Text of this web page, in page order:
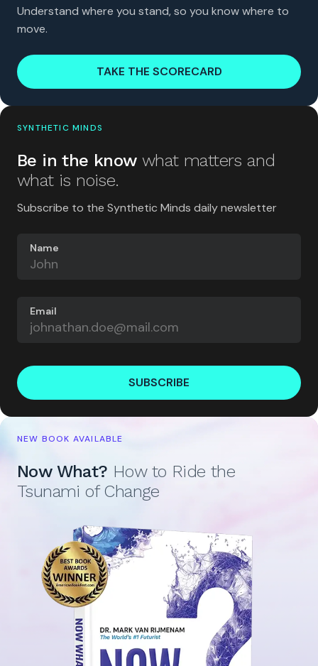
Understand where you stand, so you know where to
move.
TAKE THE SCORECARD
SYNTHETIC MINDS
Be in the know what matters and
what is noise.
Subscribe to the Synthetic Minds daily newsletter
Name
Email
SUBSCRIBE
NEW BOOK AVAILABLE
Now What? How to Ride the
Tsunami of Change